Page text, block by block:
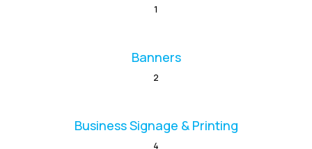
1
Banners
2
Business Signage & Printing
4